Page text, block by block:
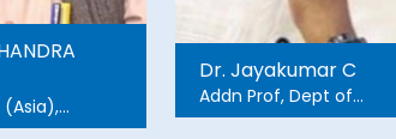
(Asia),
Pro.
Dr. Jayakumar C
Addn Prof, Dept of
Psychosocial Support in